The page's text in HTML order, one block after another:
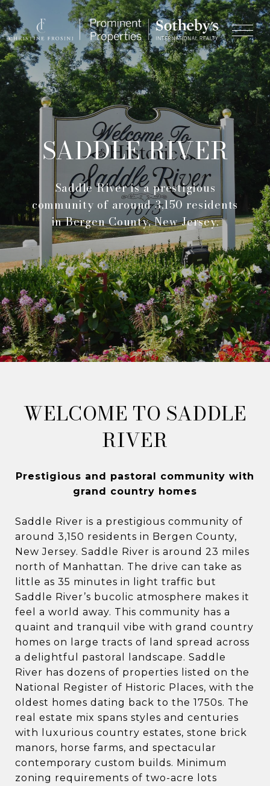
SADDLE RIVER
Saddle River is a prestigious
community of around 3,150 residents
in Bergen County, New Jersey.
WELCOME TO SADDLE
RIVER
​​Prestigious and pastoral community with
grand country homes​​​​​​​
Saddle River is a prestigious community of
around 3,150 residents in Bergen County,
New Jersey. Saddle River is around 23 miles
north of Manhattan. The drive can take as
little as 35 minutes in light traffic but
Saddle River’s bucolic atmosphere makes it
feel a world away. This community has a
quaint and tranquil vibe with grand country
homes on large tracts of land spread across
a delightful pastoral landscape. Saddle
River has dozens of properties listed on the
National Register of Historic Places, with the
oldest homes dating back to the 1750s. The
real estate mix spans styles and centuries
with luxurious country estates, stone brick
manors, horse farms, and spectacular
contemporary custom builds. Minimum
zoning requirements of two-acre lots